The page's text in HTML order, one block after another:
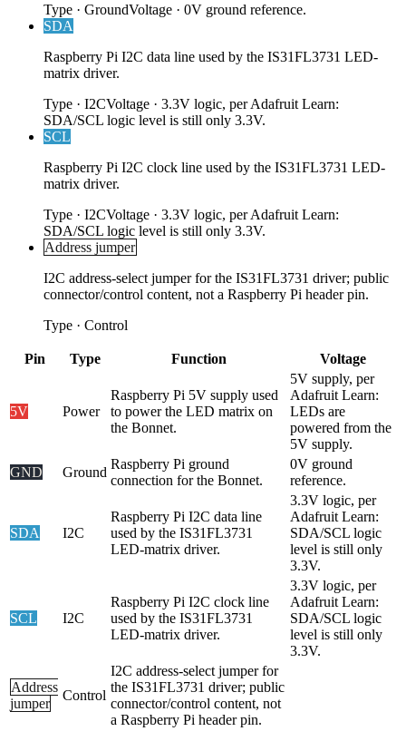
Type · GroundVoltage · 0V ground reference.
SDA
Raspberry Pi I2C data line used by the IS31FL3731 LED-
matrix driver.
Type · I2CVoltage · 3.3V logic, per Adafruit Learn:
SDA/SCL logic level is still only 3.3V.
SCL
Raspberry Pi I2C clock line used by the IS31FL3731 LED-
matrix driver.
Type · I2CVoltage · 3.3V logic, per Adafruit Learn:
SDA/SCL logic level is still only 3.3V.
Address jumper
I2C address-select jumper for the IS31FL3731 driver; public
connector/control content, not a Raspberry Pi header pin.
Type · Control
Pin Type Function Voltage
5V Power
Raspberry Pi 5V supply used
to power the LED matrix on
the Bonnet.
5V supply, per
Adafruit Learn:
LEDs are
powered from the
5V supply.
GND
Ground
Raspberry Pi ground
connection for the Bonnet.
0V ground
reference.
SDA I2C
Raspberry Pi I2C data line
used by the IS31FL3731
LED-matrix driver.
3.3V logic, per
Adafruit Learn:
SDA/SCL logic
level is still only
3.3V.
SCL I2C
Raspberry Pi I2C clock line
used by the IS31FL3731
LED-matrix driver.
3.3V logic, per
Adafruit Learn:
SDA/SCL logic
level is still only
3.3V.
Address
jumper
Control
I2C address-select jumper for
the IS31FL3731 driver; public
connector/control content, not
a Raspberry Pi header pin.